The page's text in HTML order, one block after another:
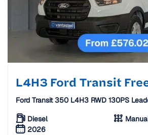
L4H3 Ford Transit
Ford Transit 350 L4H3 RWD 130PS
Diesel
2026